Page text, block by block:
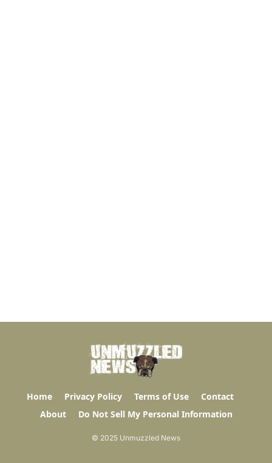
Home Privacy Policy Terms of Use
Contact
About
Do Not Sell My Personal Information
© 2025 Unmuzzled News